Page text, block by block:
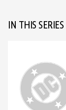
IN THIS SERIES